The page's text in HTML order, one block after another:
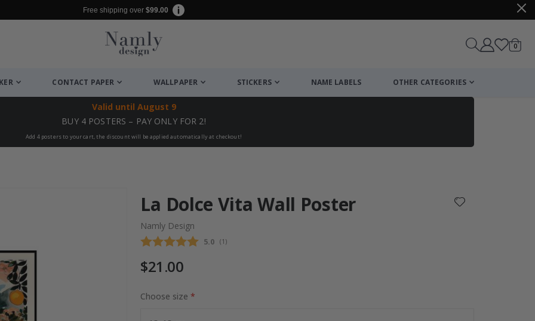
Free shipping over $99.00
Cart
0items
CONTACT PAPER WALLPAPER STICKERS NAME LABELS OTHER CATEGORIES
Valid until August 9
BUY 4 POSTERS – PAY ONLY FOR 2!
Add 4 posters to your cart, the discount will be applied automatically at checkout!
Collage
La Dolce Vita Wall Poster
Namly Design
Average rating:
5.0 (votes:
1 )
$21.00
Choose size